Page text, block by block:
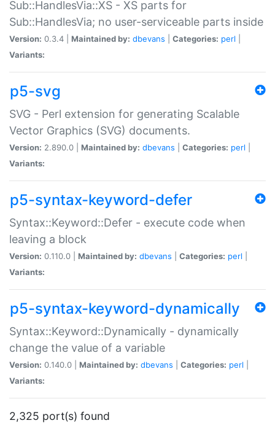
Sub::HandlesVia::XS - XS parts for
Sub::HandlesVia; no user-serviceable parts inside
Version: 0.3.4 | Maintained by: dbevans Categories: perl
Variants:
p5-svg
SVG - Perl extension for generating Scalable
Vector Graphics (SVG) documents.
Version: 2.890.0 | Maintained by: dbevans Categories: perl
Variants:
p5-syntax-keyword-defer
Syntax::Keyword::Defer - execute code when
leaving a block
Version: 0.110.0 | Maintained by: dbevans Categories: perl
Variants:
p5-syntax-keyword-dynamically
Syntax::Keyword::Dynamically - dynamically
change the value of a variable
Version: 0.140.0 | Maintained by: dbevans Categories: perl
Variants:
2,325 port(s) found